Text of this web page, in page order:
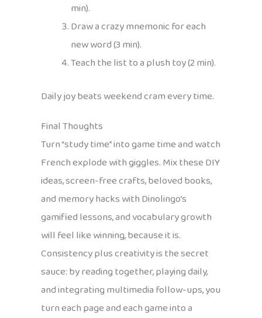
min).
Draw a crazy mnemonic for each
new word (3 min).
Teach the list to a plush toy (2 min).
Daily joy beats weekend cram every time.
Final Thoughts
Turn “study time” into game time and watch
French explode with giggles. Mix these DIY
ideas, screen-free crafts, beloved books,
and memory hacks with Dinolingo’s
gamified lessons, and vocabulary growth
will feel like winning, because it is.
Consistency plus creativity is the secret
sauce: by reading together, playing daily,
and integrating multimedia follow-ups, you
turn each page and each game into a